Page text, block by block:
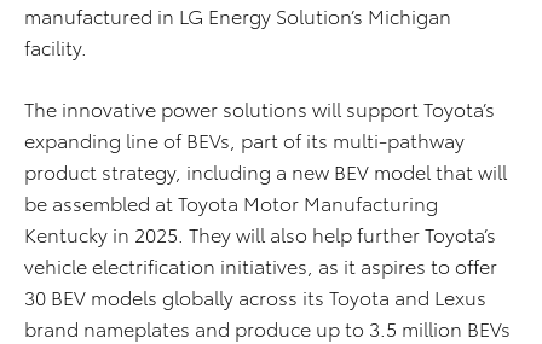
manufactured in LG Energy Solution’s Michigan
facility.
The innovative power solutions will support Toyota’s
expanding line of BEVs, part of its multi-pathway
product strategy, including a new BEV model that will
be assembled at Toyota Motor Manufacturing
Kentucky in 2025. They will also help further Toyota’s
vehicle electrification initiatives, as it aspires to offer
30 BEV models globally across its Toyota and Lexus
brand nameplates and produce up to 3.5 million BEVs